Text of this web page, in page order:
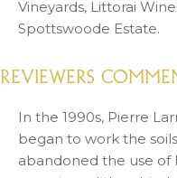
Vineyards, Littorai
Spottswoode Estate.
REVIEWERS
In the 1990s, Pierre
began to work the
abandoned the use of